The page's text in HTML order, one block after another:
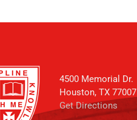
4500 Memorial Dr.
Houston, TX 77007
Get Directions